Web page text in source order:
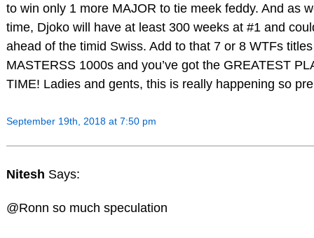
to win only 1 more MAJOR to tie meek feddy. And as
time, Djoko will have at least 300 weeks at #1 and
ahead of the timid Swiss. Add to that 7 or 8 WTFs
MASTERSS 1000s and you’ve got the GREATEST
TIME! Ladies and gents, this is really happening so
September 19th, 2018 at 7:50 pm
Nitesh Says:
@Ronn so much speculation